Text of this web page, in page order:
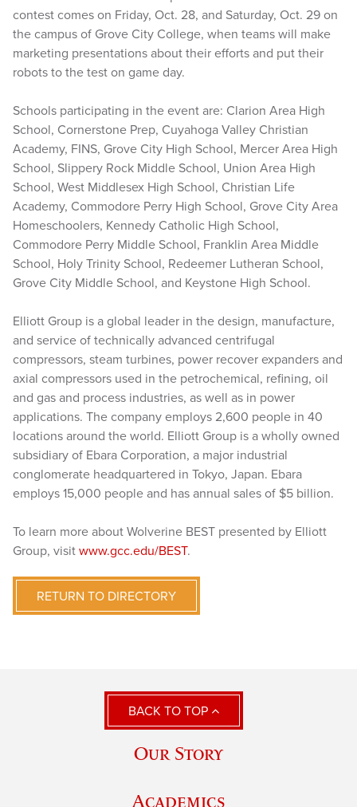
contest comes on Friday, Oct. 28, and Saturday, Oct. 29 on
the campus of Grove City College, when teams will make
marketing presentations about their efforts and put their
robots to the test on game day.
Schools participating in the event are: Clarion Area High
School, Cornerstone Prep, Cuyahoga Valley Christian
Academy, FINS, Grove City High School, Mercer Area High
School, Slippery Rock Middle School, Union Area High
School, West Middlesex High School, Christian Life
Academy, Commodore Perry High School, Grove City Area
Homeschoolers, Kennedy Catholic High School,
Commodore Perry Middle School, Franklin Area Middle
School, Holy Trinity School, Redeemer Lutheran School,
Grove City Middle School, and Keystone High School.
Elliott Group is a global leader in the design, manufacture,
and service of technically advanced centrifugal
compressors, steam turbines, power recover expanders and
axial compressors used in the petrochemical, refining, oil
and gas and process industries, as well as in power
applications. The company employs 2,600 people in 40
locations around the world. Elliott Group is a wholly owned
subsidiary of Ebara Corporation, a major industrial
conglomerate headquartered in Tokyo, Japan. Ebara
employs 15,000 people and has annual sales of $5 billion.
To learn more about Wolverine BEST presented by Elliott
Group, visit www.gcc.edu/BEST.
RETURN TO DIRECTORY
BACK TO TOP
Our Story
Academics